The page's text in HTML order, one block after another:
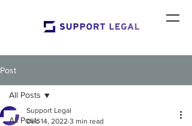
Post
All Posts
All Posts
Support Legal
Dec 14, 2022 3 min read